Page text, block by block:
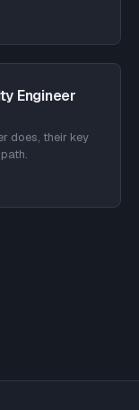
Engineer
does, their key